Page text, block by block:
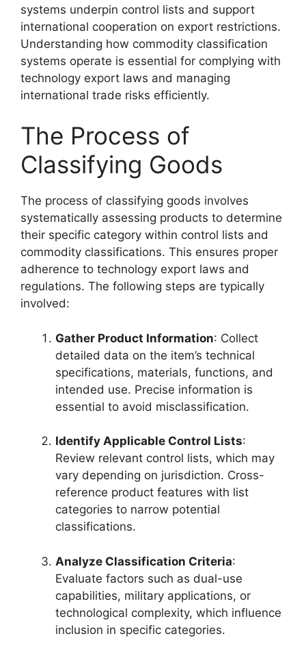
systems underpin control lists and support
international cooperation on export restrictions.
Understanding how commodity classification
systems operate is essential for complying with
technology export laws and managing
international trade risks efficiently.
The Process of
Classifying Goods
The process of classifying goods involves
systematically assessing products to determine
their specific category within control lists and
commodity classifications. This ensures proper
adherence to technology export laws and
regulations. The following steps are typically
involved:
Gather Product Information: Collect
detailed data on the item’s technical
specifications, materials, functions, and
intended use. Precise information is
essential to avoid misclassification.
Identify Applicable Control Lists:
Review relevant control lists, which may
vary depending on jurisdiction. Cross-
reference product features with list
categories to narrow potential
classifications.
Analyze Classification Criteria:
Evaluate factors such as dual-use
capabilities, military applications, or
technological complexity, which influence
inclusion in specific categories.